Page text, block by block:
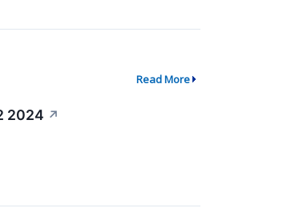
Read More
2024 ↗